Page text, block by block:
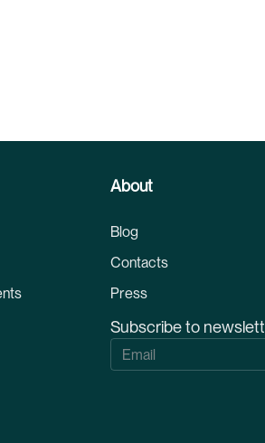
About
Blog
Contacts
Press
Subscribe to
S